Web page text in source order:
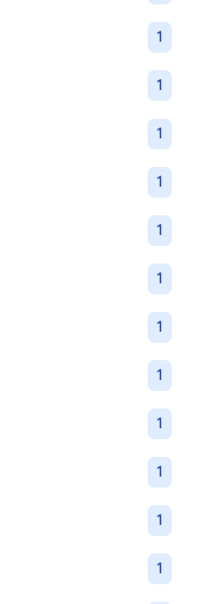
1
1
1
1
1
1
1
1
1
1
1
1